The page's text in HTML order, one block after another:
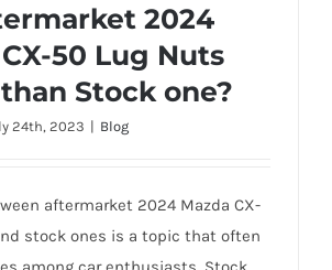
2024
50 Lug Nuts
Stock one?
24th, 2023 | Blog
aftermarket 2024 Mazda CX-
stock ones is a topic that often